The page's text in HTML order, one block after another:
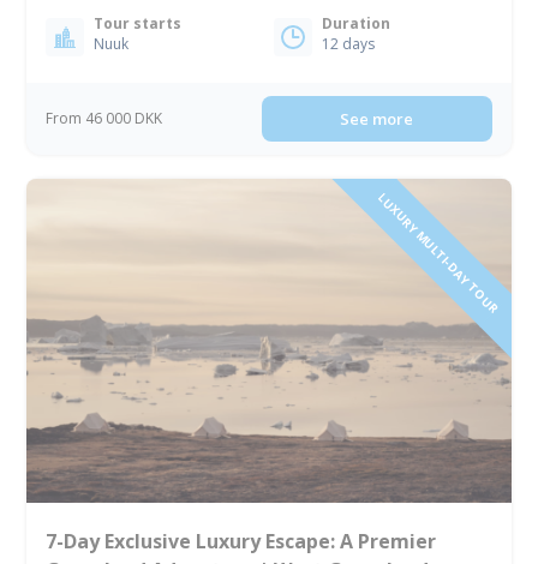
Tour starts
Nuuk
Duration
12 days
From 46 000 DKK See more
LUXURY MULTI-DAY TOUR
7-Day Exclusive Luxury Escape: A Premier